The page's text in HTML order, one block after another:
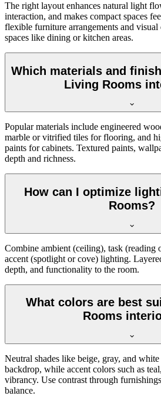
The right layout enhances natural light
interaction, and makes compact spaces
flexible furniture arrangements and
spaces like dining or kitchen areas.
Which materials and
Living Rooms
Popular materials include engineered
marble or vitrified tiles for flooring, and
paints for cabinets. Textured paints,
depth and richness.
How can I optimize
Rooms?
Combine ambient (ceiling), task (reading
accent (spotlight or cove) lighting.
depth, and functionality to the room.
What colors are best
Rooms
Neutral shades like beige, gray, and
backdrop, while accent colors such as
vibrancy. Use contrast through
balance.